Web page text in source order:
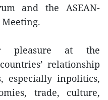
and the ASEAN-
Meeting.
pleasure at the
relationship
especially inpolitics,
trade, culture,